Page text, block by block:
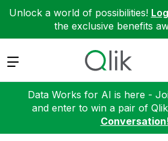
Unlock a world of possibilities!
the exclusive benefits
Expand
Data Works for AI is here -
and enter to win a pair of